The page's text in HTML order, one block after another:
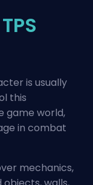
is usually
this
game world,
in combat
mechanics,